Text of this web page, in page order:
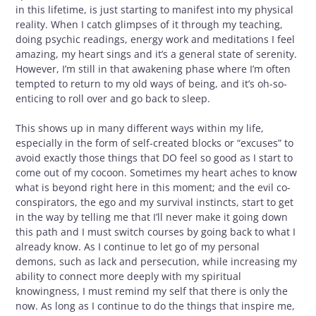
in this lifetime, is just starting to manifest into my physical
reality. When I catch glimpses of it through my teaching,
doing psychic readings, energy work and meditations I feel
amazing, my heart sings and it’s a general state of serenity.
However, I’m still in that awakening phase where I’m often
tempted to return to my old ways of being, and it’s oh-so-
enticing to roll over and go back to sleep.
This shows up in many different ways within my life,
especially in the form of self-created blocks or “excuses” to
avoid exactly those things that DO feel so good as I start to
come out of my cocoon. Sometimes my heart aches to know
what is beyond right here in this moment; and the evil co-
conspirators, the ego and my survival instincts, start to get
in the way by telling me that I’ll never make it going down
this path and I must switch courses by going back to what I
already know. As I continue to let go of my personal
demons, such as lack and persecution, while increasing my
ability to connect more deeply with my spiritual
knowingness, I must remind my self that there is only the
now. As long as I continue to do the things that inspire me,